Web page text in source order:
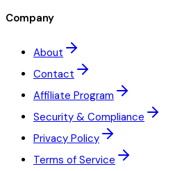
Company
About
Contact
Affiliate Program
Security & Compliance
Privacy Policy
Terms of Service